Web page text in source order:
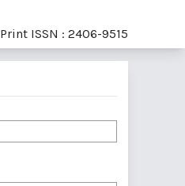
Print ISSN : 2406-9515